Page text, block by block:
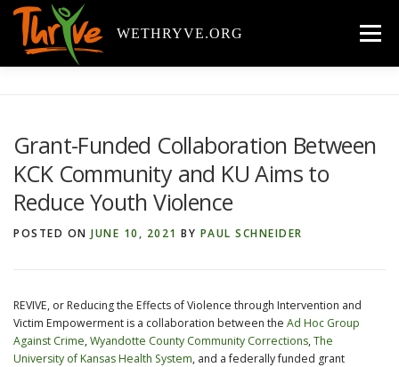
Skip
content
WETHRYVE.ORG Menu
YOUTH RESOURCES REPORTS & PUBLICATIONS
NEWS GALLERY VIDEOS TEAM
CONTACT CALENDAR
Grant-Funded Collaboration Between
KCK Community and KU Aims to
Reduce Youth Violence
POSTED ON JUNE 10, 2021 BY PAUL SCHNEIDER
REVIVE, or Reducing the Effects of Violence through Intervention and
Victim Empowerment is a collaboration between the Ad Hoc Group
Against Crime,Wyandotte County Community Corrections,The
University of Kansas Health System, and a federally funded grant